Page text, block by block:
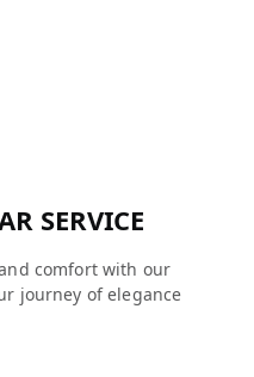
SERVICE
comfort with our
journey of elegance